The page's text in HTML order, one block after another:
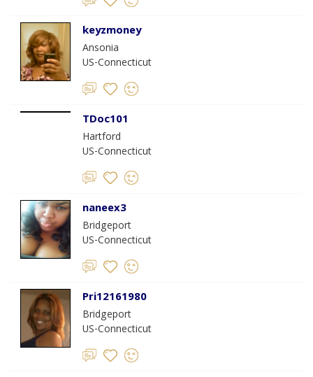
keyzmoney
Ansonia
US-Connecticut
TDoc101
Hartford
US-Connecticut
naneex3
Bridgeport
US-Connecticut
Pri12161980
Bridgeport
US-Connecticut